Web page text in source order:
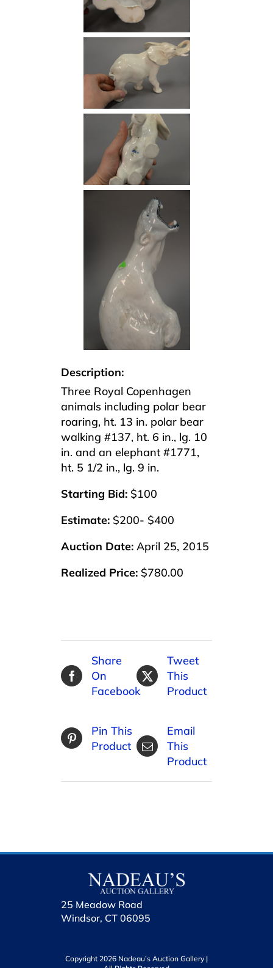
Description:
Three Royal Copenhagen
animals including polar bear
roaring, ht. 13 in. polar bear
walking #137, ht. 6 in., lg. 10
in. and an elephant #1771,
ht. 5 1/2 in., lg. 9 in.
Starting Bid: $100
Estimate: $200- $400
Auction Date: April 25, 2015
Realized Price: $780.00
Share
On
Facebook
Tweet
This
Product
Pin This
Product
Email
This
Product
25 Meadow Road
Windsor, CT 06095
Copyright 2026 Nadeau’s Auction Gallery |